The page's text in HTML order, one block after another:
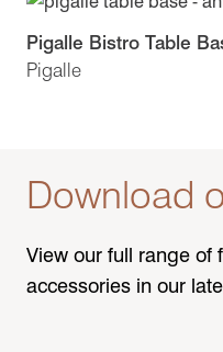
Pigalle
Pigalle Bistro Table
Download
View our full range of
accessories in our